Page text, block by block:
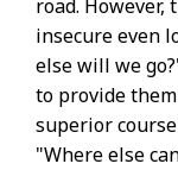
road.
insecure even
else will we
to provide
superior
"Where else